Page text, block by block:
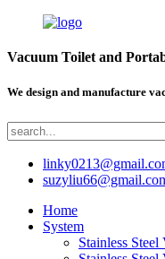
Vacuum Toilet and
We design and manufacture
Home
System
Stainless